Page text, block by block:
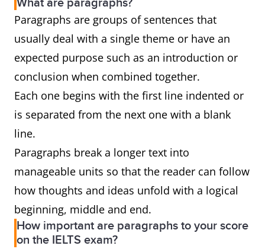
What are paragraphs?
Paragraphs are groups of sentences that
usually deal with a single theme or have an
expected purpose such as an introduction or
conclusion when combined together.
Each one begins with the first line indented or
is separated from the next one with a blank
line.
Paragraphs break a longer text into
manageable units so that the reader can follow
how thoughts and ideas unfold with a logical
beginning, middle and end.
How important are paragraphs to your score
on the IELTS exam?